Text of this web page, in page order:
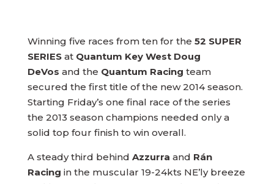
Winning five races from ten for the 52 SUPER
SERIESat Quantum Key West Doug
DeVos and the Quantum Racing team
secured the first title of the new 2014 season.
Starting Friday’s one final race of the series
the 2013 season champions needed only a
solid top four finish to win overall.
A steady third behind Azzurra and Rán
Racing in the muscular 19-24kts NE’ly breeze